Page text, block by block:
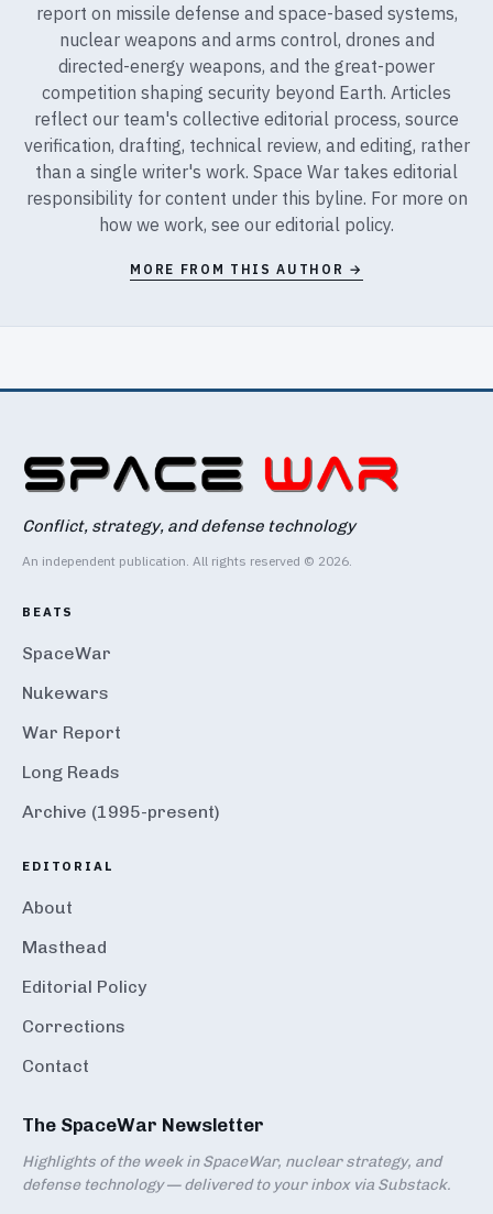
report on missile defense and space-based systems,
nuclear weapons and arms control, drones and
directed-energy weapons, and the great-power
competition shaping security beyond Earth. Articles
reflect our team's collective editorial process, source
verification, drafting, technical review, and editing, rather
than a single writer's work. Space War takes editorial
responsibility for content under this byline. For more on
how we work, see our editorial policy.
MORE FROM THIS AUTHOR →
Conflict, strategy, and defense technology
An independent publication. All rights reserved © 2026.
BEATS
SpaceWar
Nukewars
War Report
Long Reads
Archive (1995-present)
EDITORIAL
About
Masthead
Editorial Policy
Corrections
Contact
The SpaceWar Newsletter
Highlights of the week in SpaceWar, nuclear strategy, and
defense technology — delivered to your inbox via Substack.